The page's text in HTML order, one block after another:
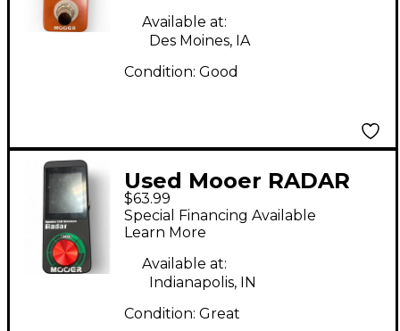
Available at:
Des Moines, IA
Condition: Good
Used Mooer RADAR
Effect Pedal
$63.99
Special Financing Available
Learn More
Available at:
Indianapolis, IN
Condition: Great